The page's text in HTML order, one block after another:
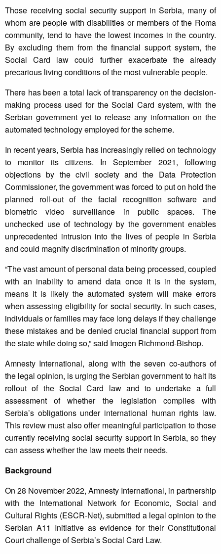
Those receiving social security support in Serbia, many of
whom are people with disabilities or members of the Roma
community, tend to have the lowest incomes in the country.
By excluding them from the financial support system, the
Social Card law could further exacerbate the already
precarious living conditions of the most vulnerable people.
There has been a total lack of transparency on the decision-
making process used for the Social Card system, with the
Serbian government yet to release any information on the
automated technology employed for the scheme.
In recent years, Serbia has increasingly relied on technology
to monitor its citizens. In September 2021, following
objections by the civil society and the Data Protection
Commissioner, the government was forced to put on hold the
planned roll-out of the facial recognition software and
biometric video surveillance in public spaces. The
unchecked use of technology by the government enables
unprecedented intrusion into the lives of people in Serbia
and could magnify discrimination of minority groups.
“The vast amount of personal data being processed, coupled
with an inability to amend data once it is in the system,
means it is likely the automated system will make errors
when assessing eligibility for social security. In such cases,
individuals or families may face long delays if they challenge
these mistakes and be denied crucial financial support from
the state while doing so,” said Imogen Richmond-Bishop.
Amnesty International, along with the seven co-authors of
the legal opinion, is urging the Serbian government to halt its
rollout of the Social Card law and to undertake a full
assessment of whether the legislation complies with
Serbia’s obligations under international human rights law.
This review must also offer meaningful participation to those
currently receiving social security support in Serbia, so they
can assess whether the law meets their needs.
Background
On 28 November 2022, Amnesty International, in partnership
with the International Network for Economic, Social and
Cultural Rights (ESCR-Net), submitted a legal opinion to the
Serbian A11 Initiative as evidence for their Constitutional
Court challenge of Serbia’s Social Card Law.